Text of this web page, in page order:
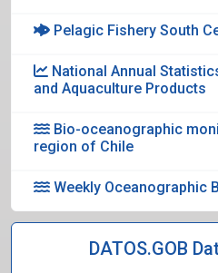
Pelagic Fishery South
National Annual
and Aquaculture Products
Bio-oceanographic
region of Chile
Weekly Oceanographic
DATOS.GOB